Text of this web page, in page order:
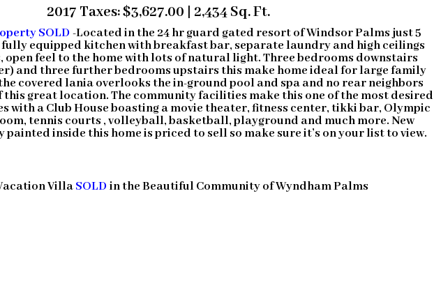
2017 Taxes: $3,627.00 | 2,434 Sq. Ft.
SOLD-Located in the 24 hr guard gated resort of Windsor Palms just 5
fully equipped kitchen with breakfast bar, separate laundry and high ceilings
open feel to the home with lots of natural light. Three bedrooms downstairs
and three further bedrooms upstairs this make home ideal for large family
covered lania overlooks the in-ground pool and spa and no rear neighbors
this great location. The community facilities make this one of the most desired
with a Club House boasting a movie theater, fitness center, tikki bar, Olympic
tennis courts , volleyball, basketball, playground and much more. New
inside this home is priced to sell so make sure it’s on your list to view.
VillaSOLD in the Beautiful Community of Wyndham Palms